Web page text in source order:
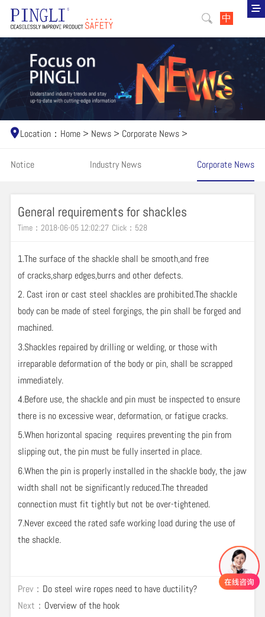
中
Location： Home > News > Corporate News >
Notice Industry News Corporate News
General requirements for shackles
Time：2018-06-05 12:02:27 Click： 528
1.The surface of the shackle shall be smooth,and free
of cracks,sharp edges,burrs and other defects.
2. Cast iron or cast steel shackles are prohibited.The shackle
body can be made of steel forgings, the pin shall be forged and
machined.
3.Shackles repaired by drilling or welding, or those with
irreparable deformation of the body or pin, shall be scrapped
immediately.
4.Before use, the shackle and pin must be inspected to ensure
there is no excessive wear, deformation, or fatigue cracks.
5.When horizontal spacing requires preventing the pin from
slipping out, the pin must be fully inserted in place.
6.When the pin is properly installed in the shackle body, the jaw
width shall not be significantly reduced.The threaded
connection must fit tightly but not be over-tightened.
7.Never exceed the rated safe working load during the use of
the shackle.
Prev： Do steel wire ropes need to have ductility?
Next： Overview of the hook